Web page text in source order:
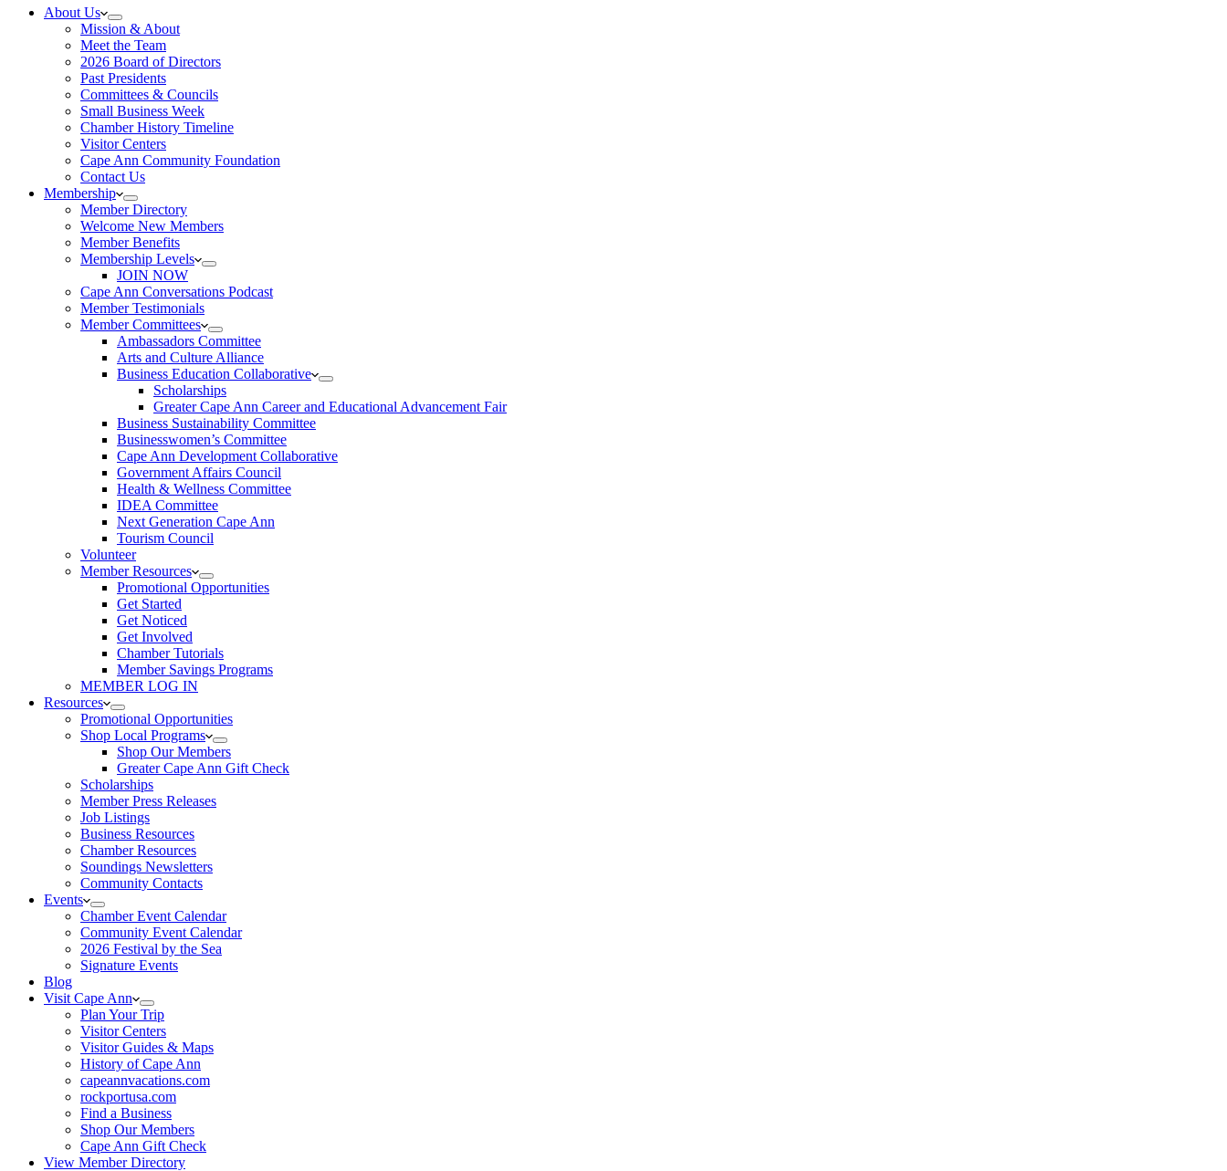
About Us
Mission & About
Meet the Team
2026 Board of Directors
Past Presidents
Committees & Councils
Small Business Week
Chamber History Timeline
Visitor Centers
Cape Ann Community Foundation
Contact Us
Membership
Member Directory
Welcome New Members
Member Benefits
Membership Levels
JOIN NOW
Cape Ann Conversations Podcast
Member Testimonials
Member Committees
Ambassadors Committee
Arts and Culture Alliance
Business Education Collaborative
Scholarships
Greater Cape Ann Career and Educational Advancement Fair
Business Sustainability Committee
Businesswomen’s Committee
Cape Ann Development Collaborative
Government Affairs Council
Health & Wellness Committee
IDEA Committee
Next Generation Cape Ann
Tourism Council
Volunteer
Member Resources
Promotional Opportunities
Get Started
Get Noticed
Get Involved
Chamber Tutorials
Member Savings Programs
MEMBER LOG IN
Resources
Promotional Opportunities
Shop Local Programs
Shop Our Members
Greater Cape Ann Gift Check
Scholarships
Member Press Releases
Job Listings
Business Resources
Chamber Resources
Soundings Newsletters
Community Contacts
Events
Chamber Event Calendar
Community Event Calendar
2026 Festival by the Sea
Signature Events
Blog
Visit Cape Ann
Plan Your Trip
Visitor Centers
Visitor Guides & Maps
History of Cape Ann
capeannvacations.com
rockportusa.com
Find a Business
Shop Our Members
Cape Ann Gift Check
View Member Directory